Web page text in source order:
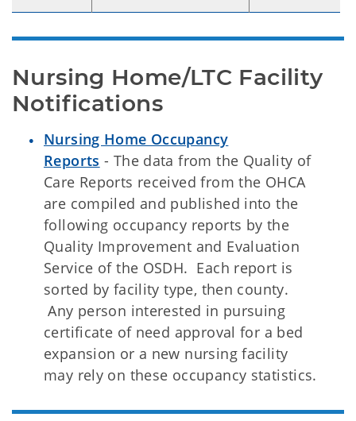
Nursing Home/LTC Facility
Notifications
Nursing Home Occupancy
Reports - The data from the Quality of
Care Reports received from the OHCA
are compiled and published into the
following occupancy reports by the
Quality Improvement and Evaluation
Service of the OSDH. Each report is
sorted by facility type, then county.
Any person interested in pursuing
certificate of need approval for a bed
expansion or a new nursing facility
may rely on these occupancy statistics.